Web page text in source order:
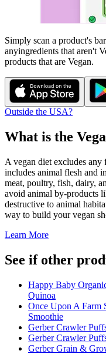
Simply scan a product's
anyingredients that aren't
products that are Vegan.
Outside the USA?
What is the
A vegan diet excludes
includes animal flesh and
meat, poultry, fish, dairy,
avoid animal by-products
destructive to animal
way to build your vegan
Learn More
See if other
Happy Baby
Quinoa
Once Upon A Farm
Smoothie
Gerber Crawler
Gerber Crawler
Gerber Grain &